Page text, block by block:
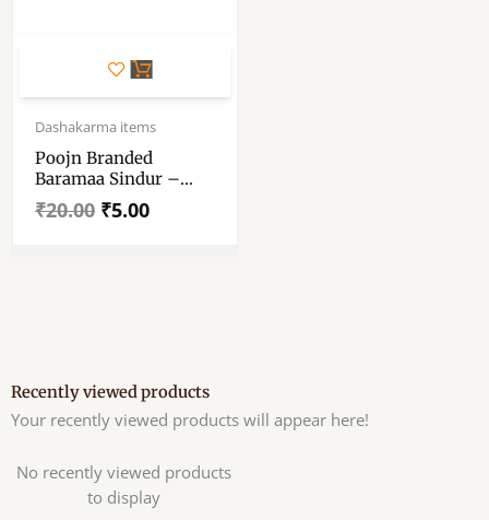
Dashakarma items
Poojn Branded
Baramaa Sindur –
Poojn Special
Boromaa Sindur –
₹20.00
Original
price
₹20.00.
₹5.00
Current
price
₹5.00.
Recently viewed products
Your recently viewed products will appear here!
No recently viewed products
to display